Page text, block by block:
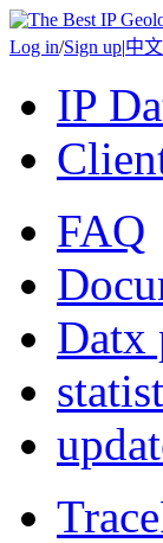
Log in/Sign up|中文
IP
FAQ
Datx